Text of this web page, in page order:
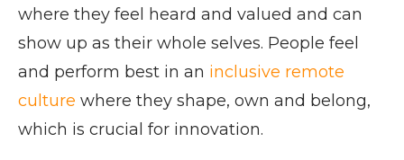
where they feel heard and valued and can
show up as their whole selves. People feel
and perform best in an inclusive remote
culture where they shape, own and belong,
which is crucial for innovation.